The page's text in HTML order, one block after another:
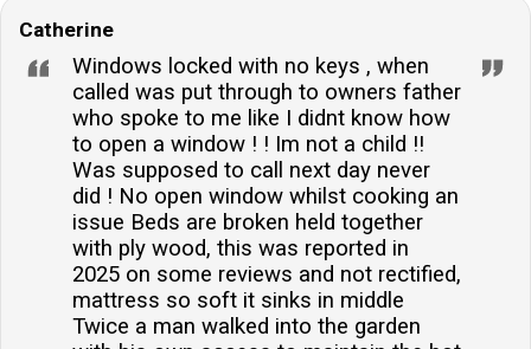
Catherine
Windows locked with no keys , when
called was put through to owners father
who spoke to me like I didnt know how
to open a window ! ! Im not a child !!
Was supposed to call next day never
did ! No open window whilst cooking an
issue Beds are broken held together
with ply wood, this was reported in
2025 on some reviews and not rectified,
mattress so soft it sinks in middle
Twice a man walked into the garden